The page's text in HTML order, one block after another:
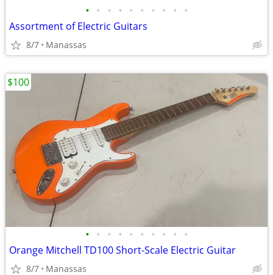
• • • • • • • • • •
Assortment of Electric Guitars
8/7 Manassas
• • • • • • • • • •
Orange Mitchell TD100 Short-Scale Electric Guitar
8/7 Manassas
$100